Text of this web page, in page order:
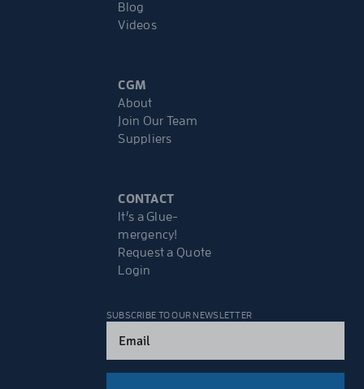
Blog
Videos
CGM
About
Join Our Team
Suppliers
CONTACT
It’s a Glue-
mergency!
Request a Quote
Login
SUBSCRIBE TO OUR NEWSLETTER
(Required)